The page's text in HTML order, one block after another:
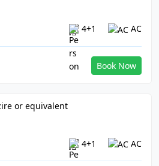
4+1 AC
Book Now
4+1 AC